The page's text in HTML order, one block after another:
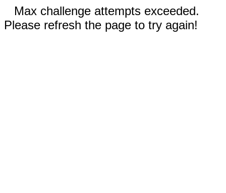
Max challenge attempts exceeded.
Please refresh the page to try again!